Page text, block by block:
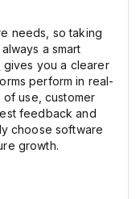
needs, so taking
a smart
gives you a clearer
perform in real-
of use, customer
feedback and
choose software
growth.